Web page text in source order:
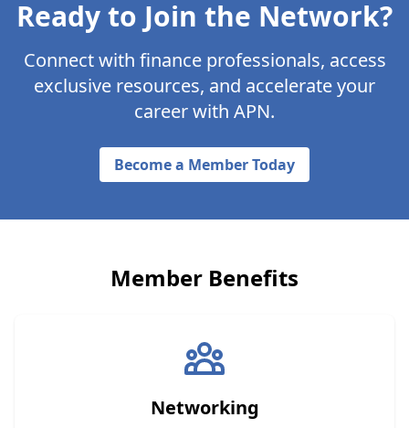
Ready to Join the Network?
Connect with finance professionals, access
exclusive resources, and accelerate your
career with APN.
Become a Member Today
Member Benefits
Networking